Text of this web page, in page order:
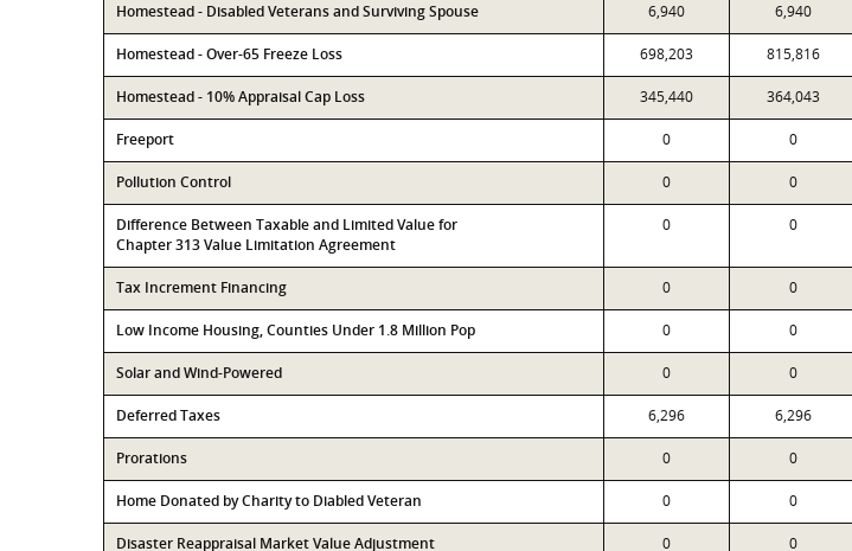
Homestead - Disabled Veterans and Surviving Spouse 6,940 6,940
Homestead - Over-65 Freeze Loss 698,203 815,816
Homestead - 10% Appraisal Cap Loss 345,440 364,043
Freeport 0 0
Pollution Control 0 0
Difference Between Taxable and Limited Value for
Chapter 313 Value Limitation Agreement
0 0
Tax Increment Financing 0 0
Low Income Housing, Counties Under 1.8 Million Pop 0 0
Solar and Wind-Powered 0 0
Deferred Taxes 6,296 6,296
Prorations 0 0
Home Donated by Charity to Diabled Veteran 0 0
Disaster Reappraisal Market Value Adjustment 0 0